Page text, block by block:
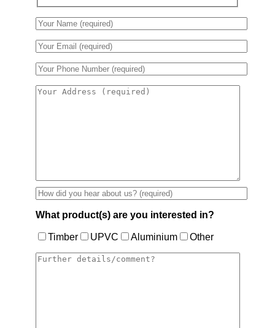
What product(s) are you interested in?
Timber UPVC Aluminium Other